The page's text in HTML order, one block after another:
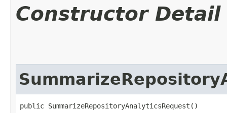
Constructor Detail
public SummarizeRepositoryAnalyticsRequest()